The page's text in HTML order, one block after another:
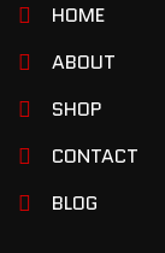
HOME
ABOUT
SHOP
CONTACT
BLOG